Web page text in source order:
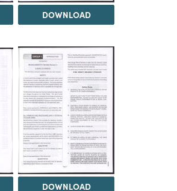
DOWNLOAD
DOWNLOAD